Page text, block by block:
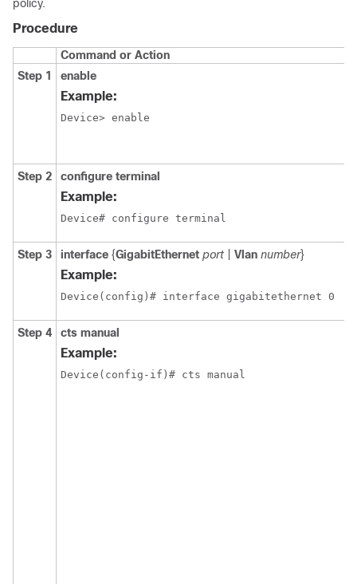
policy.
Procedure
Command or Action
Step 1
enable
Example:
Device> enable
Step 2 configure terminal
Example:
Device# configure terminal
Step 3 interface {GigabitEthernet port Vlan number}
Example:
Device(config)# interface gigabitethernet 0
Step 4 cts manual
Example:
Device(config-if)# cts manual